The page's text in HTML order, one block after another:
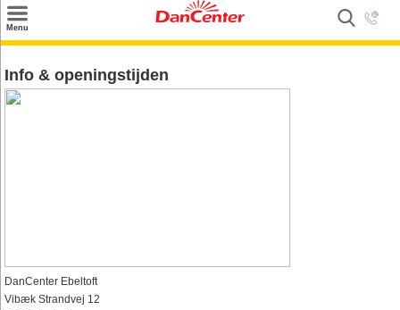
Menu
Inspiratie
Info & openingstijden
DanCenter Ebeltoft
Vibæk Strandvej 12